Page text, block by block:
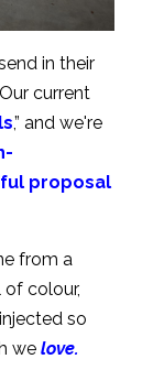
in their
current
,” and we're
proposal
from a
colour,
so
we love.